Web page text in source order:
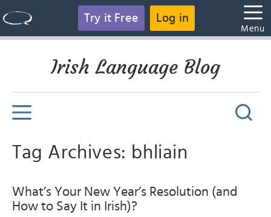
Try it Free Log in
Menu
Irish Language Blog
Tag Archives: bhliain
What’s Your New Year’s Resolution (and
How to Say It in Irish)?